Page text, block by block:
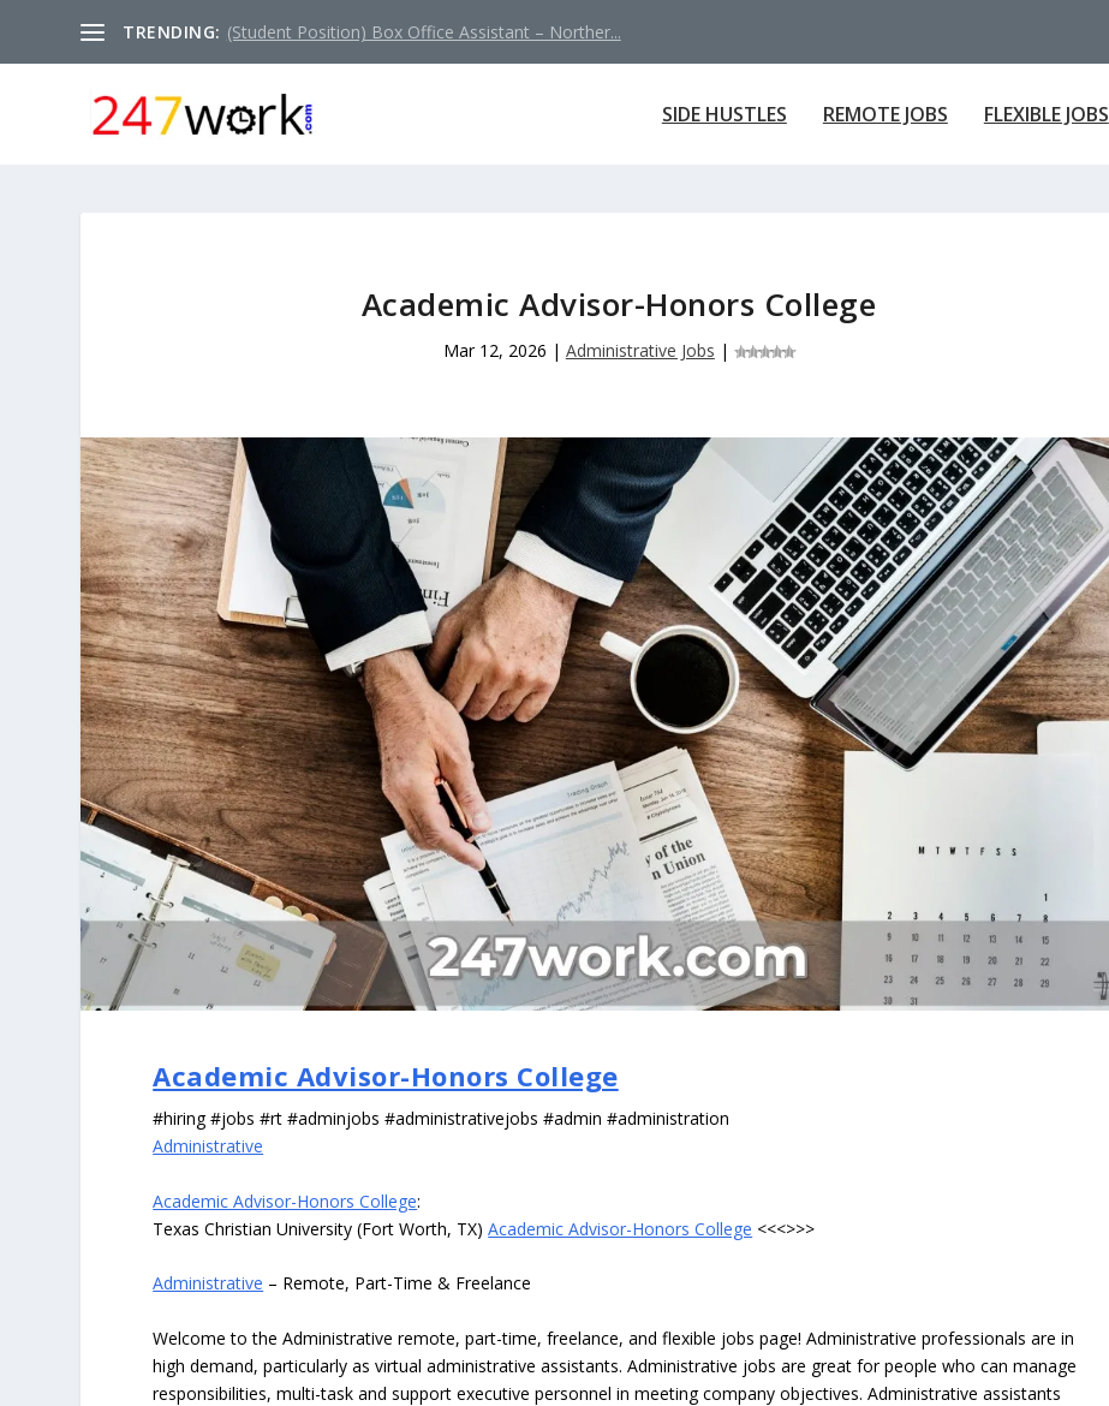
TRENDING: (Student Position) Box Office Assistant – Norther...
SIDE HUSTLES REMOTE JOBS FLEXIBLE JOBS
Academic Advisor-Honors College
Mar 12, 2026 | Administrative Jobs |
Academic Advisor-Honors College
#hiring #jobs #rt #adminjobs #administrativejobs #admin #administration
Administrative
Academic Advisor-Honors College:
Texas Christian University (Fort Worth, TX)Academic Advisor-Honors College <<<>>>
Administrative – Remote, Part-Time & Freelance
Welcome to the Administrative remote, part-time, freelance, and flexible jobs page! Administrative professionals are in
high demand, particularly as virtual administrative assistants. Administrative jobs are great for people who can manage
responsibilities, multi-task and support executive personnel in meeting company objectives. Administrative assistants